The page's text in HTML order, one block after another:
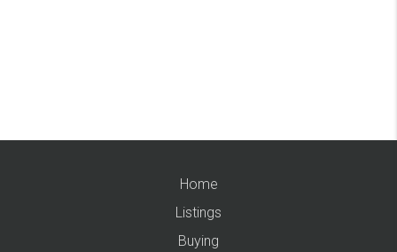
Home
Listings
Buying